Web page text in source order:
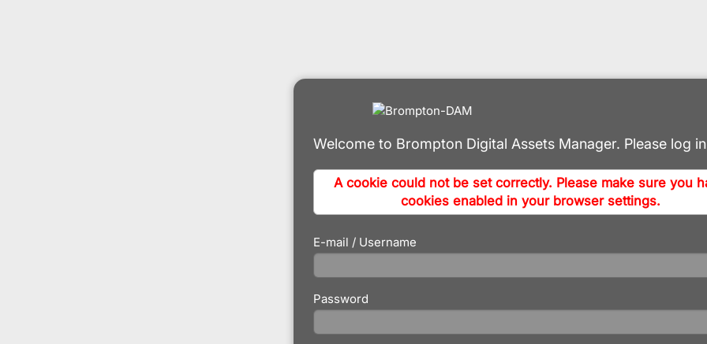
Welcome to Brompton Digital Assets Manager. Please log
A cookie could not be set correctly. Please make sure you
cookies enabled in your browser settings.
E-mail / Username
Password